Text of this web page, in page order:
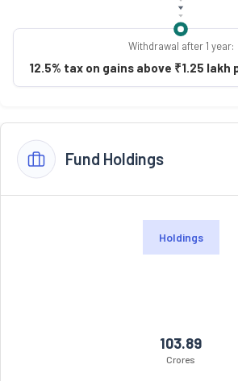
Withdrawal after 1 year:
12.5% tax on gains above ₹1.25
Fund Holdings
Holdings
103.89
Crores